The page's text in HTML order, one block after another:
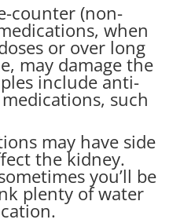
counter (non-
when
or over long
may damage the
include anti-
such
may have side
the kidney.
you’ll be
plenty of water